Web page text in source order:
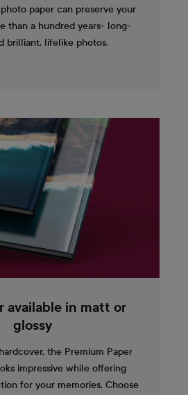
paper can preserve your
than a hundred years- long-
brilliant, lifelike photos.
available in matt or
glossy
the Premium Paper
impressive while offering
for your memories. Choose